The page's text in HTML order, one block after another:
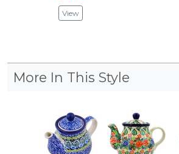
View
More In This Style